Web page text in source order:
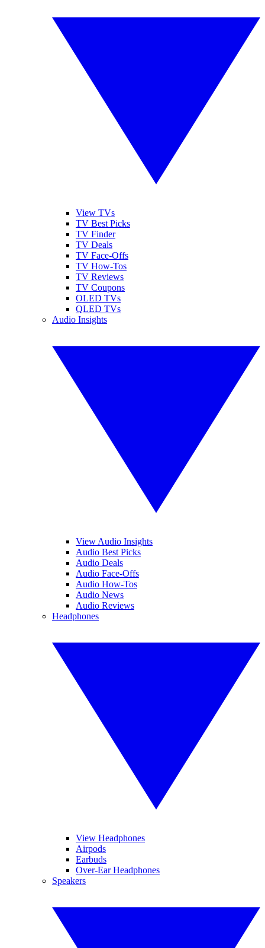
View TVs
TV Best Picks
TV Finder
TV Deals
TV Face-Offs
TV How-Tos
TV Reviews
TV Coupons
OLED TVs
QLED TVs
Audio Insights
View Audio Insights
Audio Best Picks
Audio Deals
Audio Face-Offs
Audio How-Tos
Audio News
Audio Reviews
Headphones
View Headphones
Airpods
Earbuds
Over-Ear Headphones
Speakers